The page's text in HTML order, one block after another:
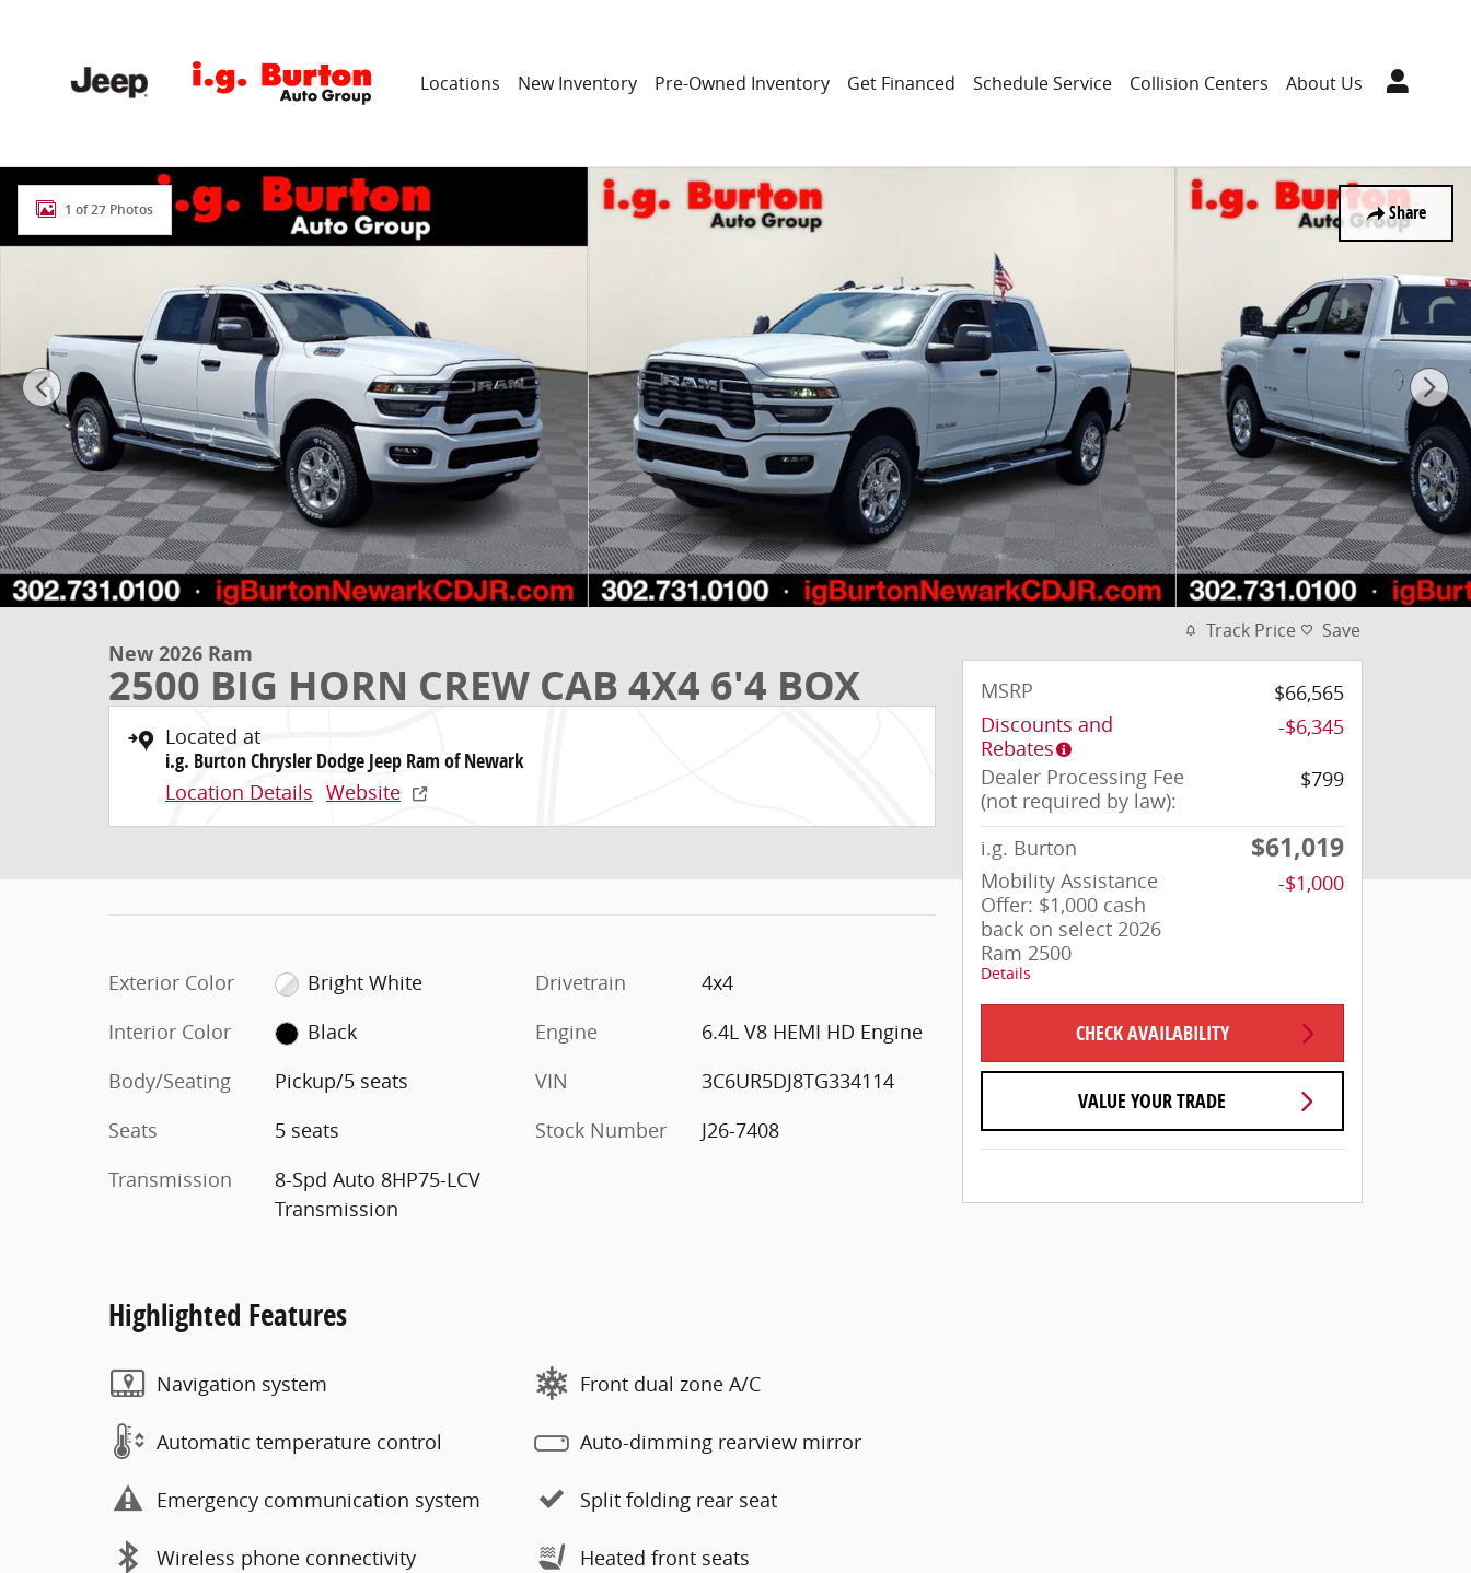
Locations New Inventory Pre-Owned Inventory Get Financed Schedule Service Collision Centers About Us
Share
New 2026 Ram 2500 BIG HORN CREW CAB 4X4 6'4 BOX Pickup Photo 1 of 27
1 of 27 Photos
New 2026 Ram
2500 BIG HORN CREW CAB 4X4 6'4 BOX
Located at
i.g. Burton Chrysler Dodge Jeep Ram of Newark
Location Details Website
Exterior Color
Bright White
Interior Color
Black
Body/Seating
Pickup/5 seats
Seats
5 seats
Transmission
8-Spd Auto 8HP75-LCV
Transmission
Drivetrain
4x4
Engine
6.4L V8 HEMI HD Engine
VIN
3C6UR5DJ8TG334114
Stock Number
J26-7408
Highlighted Features
Navigation system
Automatic temperature control
Emergency communication system
Wireless phone connectivity
Front dual zone A/C
Auto-dimming rearview mirror
Split folding rear seat
Heated front seats
Track Price Save
MSRP
$66,565
Discounts and
Rebates
-$6,345
Dealer Processing Fee
(not required by law):
$799
i.g. Burton $61,019
Mobility Assistance
Offer: $1,000 cash
back on select 2026
Ram 2500
Details
-$1,000
CHECK AVAILABILITY
VALUE YOUR TRADE